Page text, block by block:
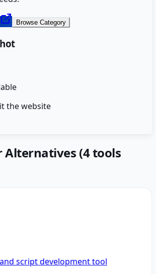
Browse Category
the website
Alternatives (4tools
script development tool